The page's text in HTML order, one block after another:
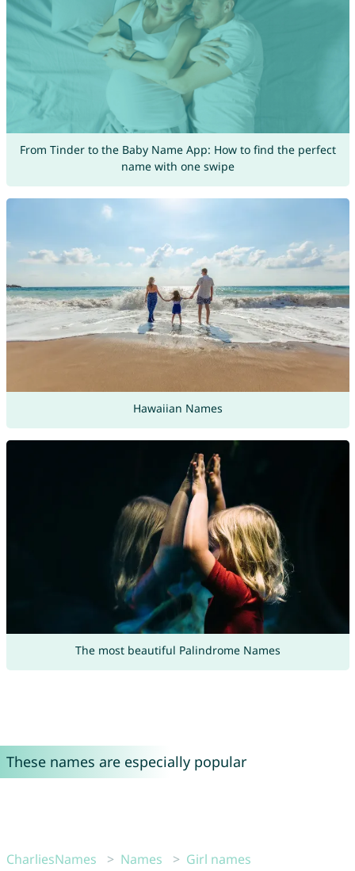
From Tinder to the Baby Name App: How to find the perfect
name with one swipe
Hawaiian Names
The most beautiful Palindrome Names
These names are especially popular
CharliesNames Names
Girl names